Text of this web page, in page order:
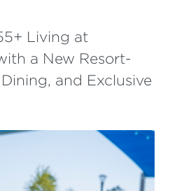
Living at
a New Resort-
and Exclusive